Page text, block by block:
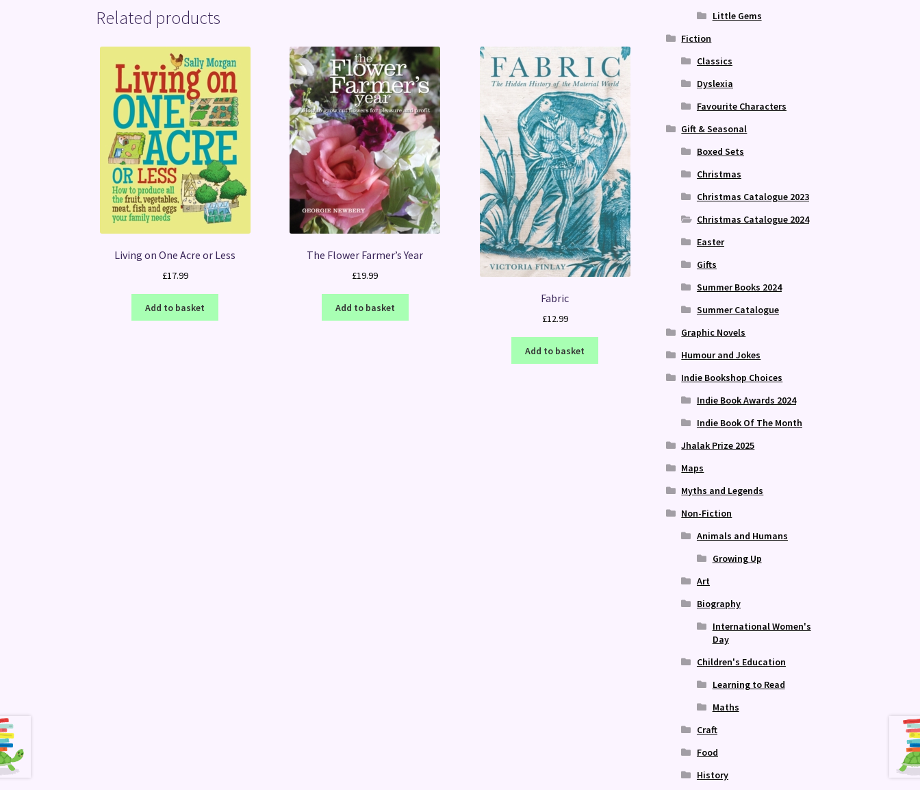
Related products
Living on One Acre or Less
£17.99
Add to basket
The Flower Farmer’s Year
£19.99
Add to basket
Fabric
£12.99
Add to basket
Little Gems
Fiction
Classics
Dyslexia
Favourite Characters
Gift & Seasonal
Boxed Sets
Christmas
Christmas Catalogue 2023
Christmas Catalogue 2024
Easter
Gifts
Summer Books 2024
Summer Catalogue
Graphic Novels
Humour and Jokes
Indie Bookshop Choices
Indie Book Awards 2024
Indie Book Of The Month
Jhalak Prize 2025
Maps
Myths and Legends
Non-Fiction
Animals and Humans
Growing Up
Art
Biography
International Women's
Day
Children's Education
Learning to Read
Maths
Craft
Food
History